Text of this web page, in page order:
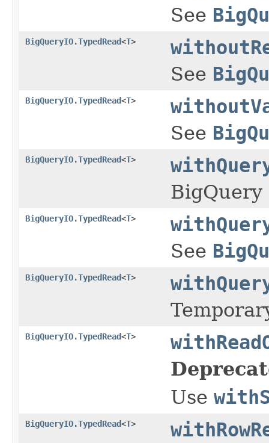
See
BigQueryIO.TypedRead<T>
See
BigQueryIO.TypedRead<T>
See
BigQueryIO.TypedRead<T>
BigQueryIO.TypedRead<T>
See
BigQueryIO.TypedRead<T>
BigQueryIO.TypedRead<T>
Use
BigQueryIO.TypedRead<T>